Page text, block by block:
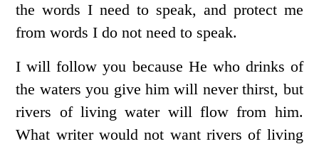
the words I need to speak, and protect me
from words I do not need to speak.
I will follow you because He who drinks of
the waters you give him will never thirst, but
rivers of living water will flow from him.
What writer would not want rivers of living